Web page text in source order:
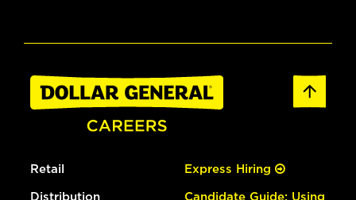
Retail
Distribution
Express Hiring
Candidate Guide: Using